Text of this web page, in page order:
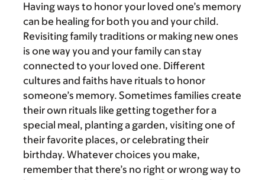
Having ways to honor your loved one’s memory
can be healing for both you and your child.
Revisiting family traditions or making new ones
is one way you and your family can stay
connected to your loved one. Different
cultures and faiths have rituals to honor
someone’s memory. Sometimes families create
their own rituals like getting together for a
special meal, planting a garden, visiting one of
their favorite places, or celebrating their
birthday. Whatever choices you make,
remember that there’s no right or wrong way to